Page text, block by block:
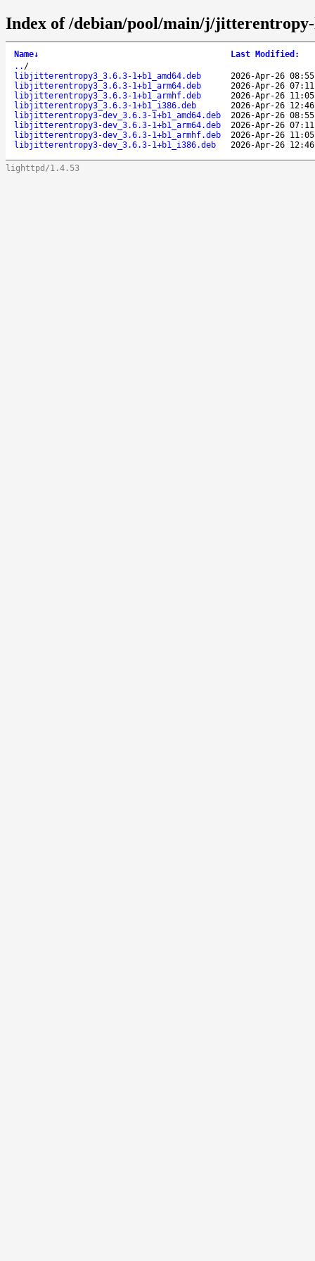
Index of /debian/pool/main/j/
Name↓ Last Modified :
.. /
libjitterentropy3_3.6.3-1+b1_amd64.deb
2026-Apr-26
libjitterentropy3_3.6.3-1+b1_arm64.deb
2026-Apr-26
libjitterentropy3_3.6.3-1+b1_armhf.deb
2026-Apr-26
libjitterentropy3_3.6.3-1+b1_i386.deb
2026-Apr-26
libjitterentropy3-dev_3.6.3-1+b1_amd64.deb
2026-Apr-26
libjitterentropy3-dev_3.6.3-1+b1_arm64.deb
2026-Apr-26
libjitterentropy3-dev_3.6.3-1+b1_armhf.deb
2026-Apr-26
libjitterentropy3-dev_3.6.3-1+b1_i386.deb
2026-Apr-26
lighttpd/1.4.53